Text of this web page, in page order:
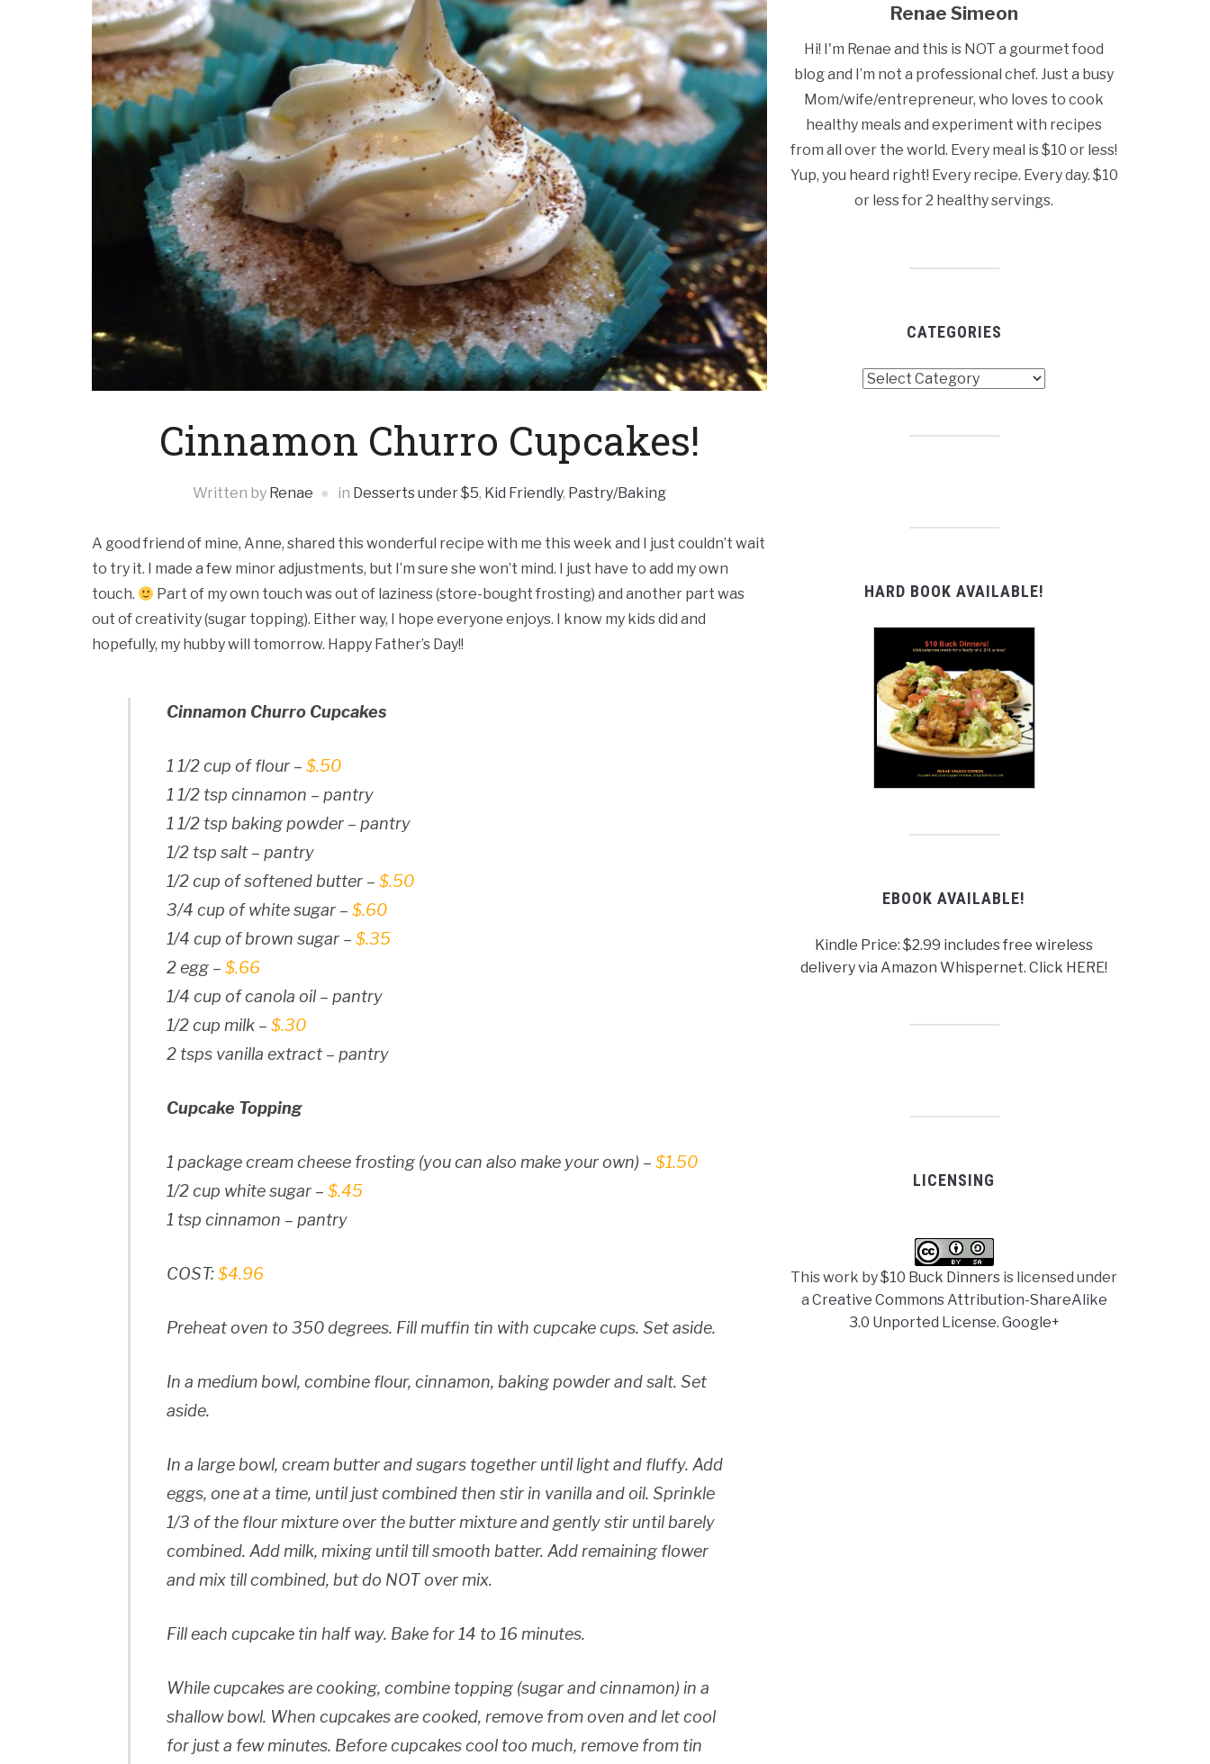
Cinnamon Churro Cupcakes!
Written by Renae in Desserts under $5, Kid Friendly, Pastry/Baking
A good friend of mine, Anne, shared this wonderful recipe with me this week and I just couldn’t wait
to try it. I made a few minor adjustments, but I’m sure she won’t mind. I just have to add my own
touch.
Part of my own touch was out of laziness (store-bought frosting) and another part was
out of creativity (sugar topping). Either way, I hope everyone enjoys. I know my kids did and
hopefully, my hubby will tomorrow. Happy Father’s Day!!
Cinnamon Churro Cupcakes
1 1/2 cup of flour – $.50
1 1/2 tsp cinnamon – pantry
1 1/2 tsp baking powder – pantry
1/2 tsp salt – pantry
1/2 cup of softened butter – $.50
3/4 cup of white sugar – $.60
1/4 cup of brown sugar – $.35
2 egg – $.66
1/4 cup of canola oil – pantry
1/2 cup milk – $.30
2 tsps vanilla extract – pantry
Cupcake Topping
1 package cream cheese frosting (you can also make your own) – $1.50
1/2 cup white sugar – $.45
1 tsp cinnamon – pantry
COST:$4.96
Preheat oven to 350 degrees. Fill muffin tin with cupcake cups. Set aside.
In a medium bowl, combine flour, cinnamon, baking powder and salt. Set
aside.
In a large bowl, cream butter and sugars together until light and fluffy. Add
eggs, one at a time, until just combined then stir in vanilla and oil. Sprinkle
1/3 of the flour mixture over the butter mixture and gently stir until barely
combined. Add milk, mixing until till smooth batter. Add remaining flower
and mix till combined, but do NOT over mix.
Fill each cupcake tin half way. Bake for 14 to 16 minutes.
While cupcakes are cooking, combine topping (sugar and cinnamon) in a
shallow bowl. When cupcakes are cooked, remove from oven and let cool
for just a few minutes. Before cupcakes cool too much, remove from tin
Renae Simeon
Hi! I'm Renae and this is NOT a gourmet food
blog and I’m not a professional chef. Just a busy
Mom/wife/entrepreneur, who loves to cook
healthy meals and experiment with recipes
from all over the world. Every meal is $10 or less!
Yup, you heard right! Every recipe. Every day. $10
or less for 2 healthy servings.
CATEGORIES
HARD BOOK AVAILABLE!
EBOOK AVAILABLE!
Kindle Price: $2.99 includes free wireless
delivery via Amazon Whispernet. Click HERE!
LICENSING
This work by$10 Buck Dinners is licensed under
a Creative Commons Attribution-ShareAlike
3.0 Unported License. Google+